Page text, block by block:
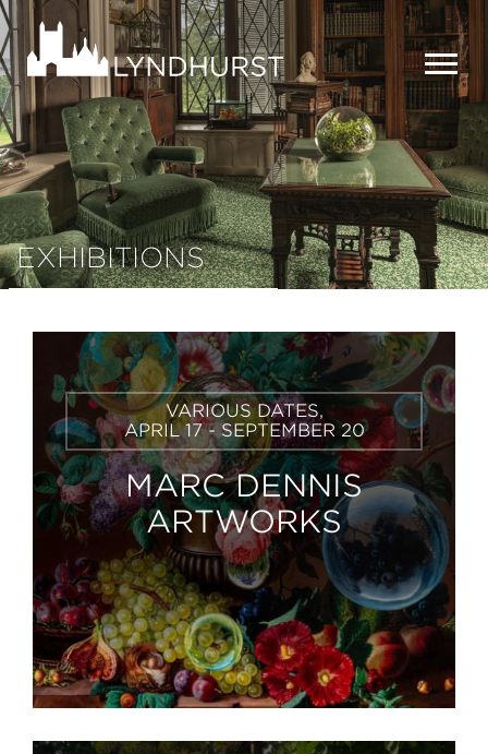
Skip
to
main
content
Lyndhurst
Mansion
EXHIBITIONS
VARIOUS DATES,
APRIL 17 - SEPTEMBER 20
MARC DENNIS
ARTWORKS
Learn
More